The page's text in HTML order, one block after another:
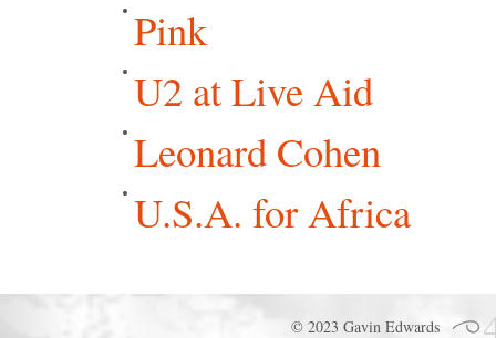
Pink
U2 at Live Aid
Leonard Cohen
U.S.A. for Africa
© 2023 Gavin Edwards